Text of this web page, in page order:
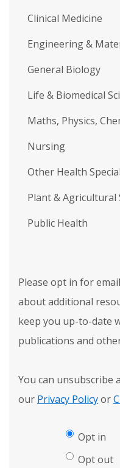
Clinical Medicine
Engineering &
General Biology
Life & Biomedical
Maths, Physics,
Nursing
Other Health
Plant & Agricultural
Public Health
Please opt in for
about additional
keep you up-to-date
publications and
You can unsubscribe
our Privacy Policyor
Opt in
Opt out